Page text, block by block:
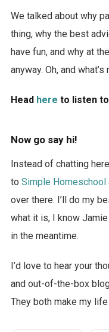
We talked about why
thing, why the best
have fun, and why at
anyway. Oh, and
Head here to listen
Now go say hi!
Instead of chatting
to Simple Homeschool
over there. I’ll do my
what it is, I know
in the meantime.
I’d love to hear your
and out-of-the-box
They both make my life